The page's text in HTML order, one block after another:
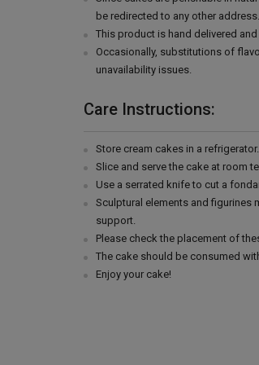
be redirected to any other address.
This product is hand delivered
Occasionally, substitutions of
unavailability issues.
Care Instructions:
Store cream cakes in a
Slice and serve the cake at room
Use a serrated knife to cut a
Sculptural elements and
support.
Please check the placement of
The cake should be consumed
Enjoy your cake!